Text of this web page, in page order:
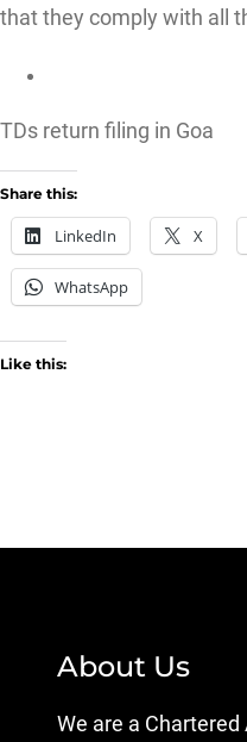
that they comply with all
TDs return filing in Goa
Share this:
LinkedIn X
WhatsApp
Like this:
About Us
We are a